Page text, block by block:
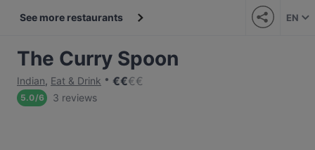
See more restaurants EN
The Curry Spoon
Indian, Eat & Drink €€€€
5.0/6 3 reviews